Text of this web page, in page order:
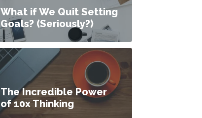
What if We Quit Setting
Goals? (Seriously?)
The Incredible Power
of 10x Thinking